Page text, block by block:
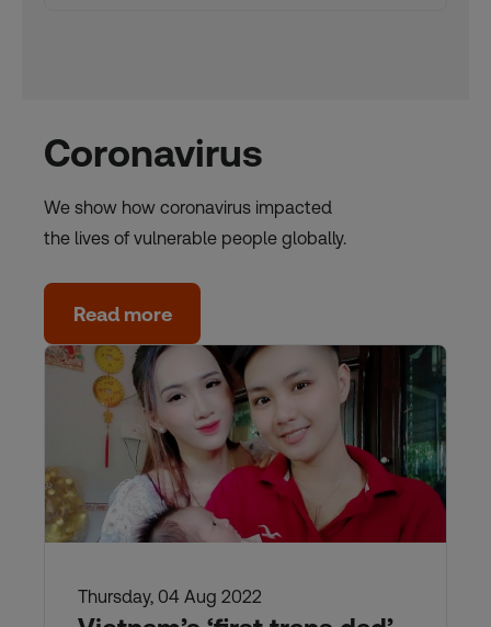
Coronavirus
We show how coronavirus impacted
the lives of vulnerable people globally.
Read more
Thursday, 04 Aug 2022